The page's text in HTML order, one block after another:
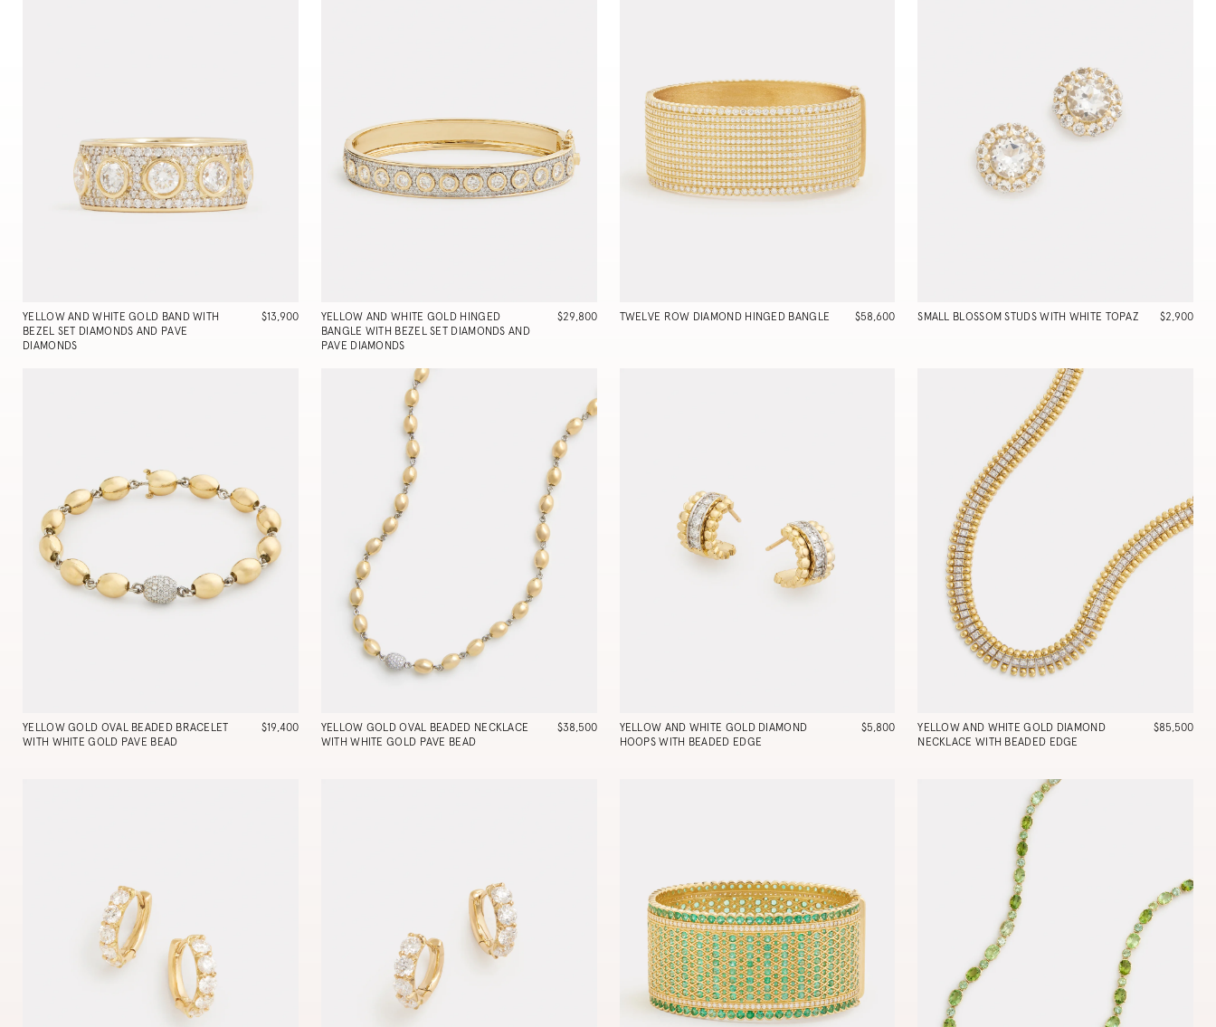
YELLOW AND WHITE GOLD BAND WITH
BEZEL SET DIAMONDS AND PAVE
DIAMONDS
$13,900
YELLOW AND WHITE GOLD HINGED
BANGLE WITH BEZEL SET DIAMONDS AND
PAVE DIAMONDS
$29,800 TWELVE ROW DIAMOND HINGED BANGLE $58,600 SMALL BLOSSOM STUDS WITH WHITE TOPAZ $2,900
YELLOW GOLD OVAL BEADED BRACELET
WITH WHITE GOLD PAVE BEAD
$19,400
YELLOW GOLD OVAL BEADED NECKLACE
WITH WHITE GOLD PAVE BEAD
$38,500
YELLOW AND WHITE GOLD DIAMOND
HOOPS WITH BEADED EDGE
$5,800
YELLOW AND WHITE GOLD DIAMOND
NECKLACE WITH BEADED EDGE
$85,500